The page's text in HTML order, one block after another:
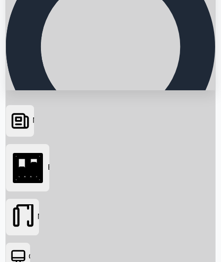
Searching...
News
Box Office
Movies
OTT